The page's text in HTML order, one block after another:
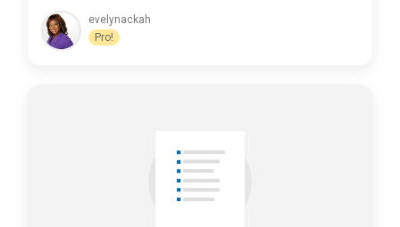
evelynackah
Pro!